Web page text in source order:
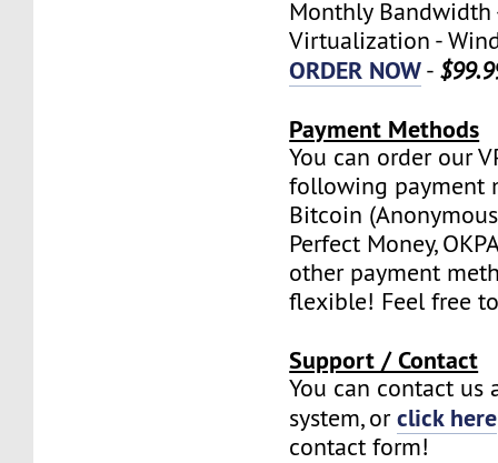
Monthly Bandwidth
Virtualization -
ORDER NOW-
Payment Methods
You can order our
following payment
Bitcoin
Perfect Money,
other payment
flexible! Feel free
Support / Contact
You can contact
system, orclick here
contact form!